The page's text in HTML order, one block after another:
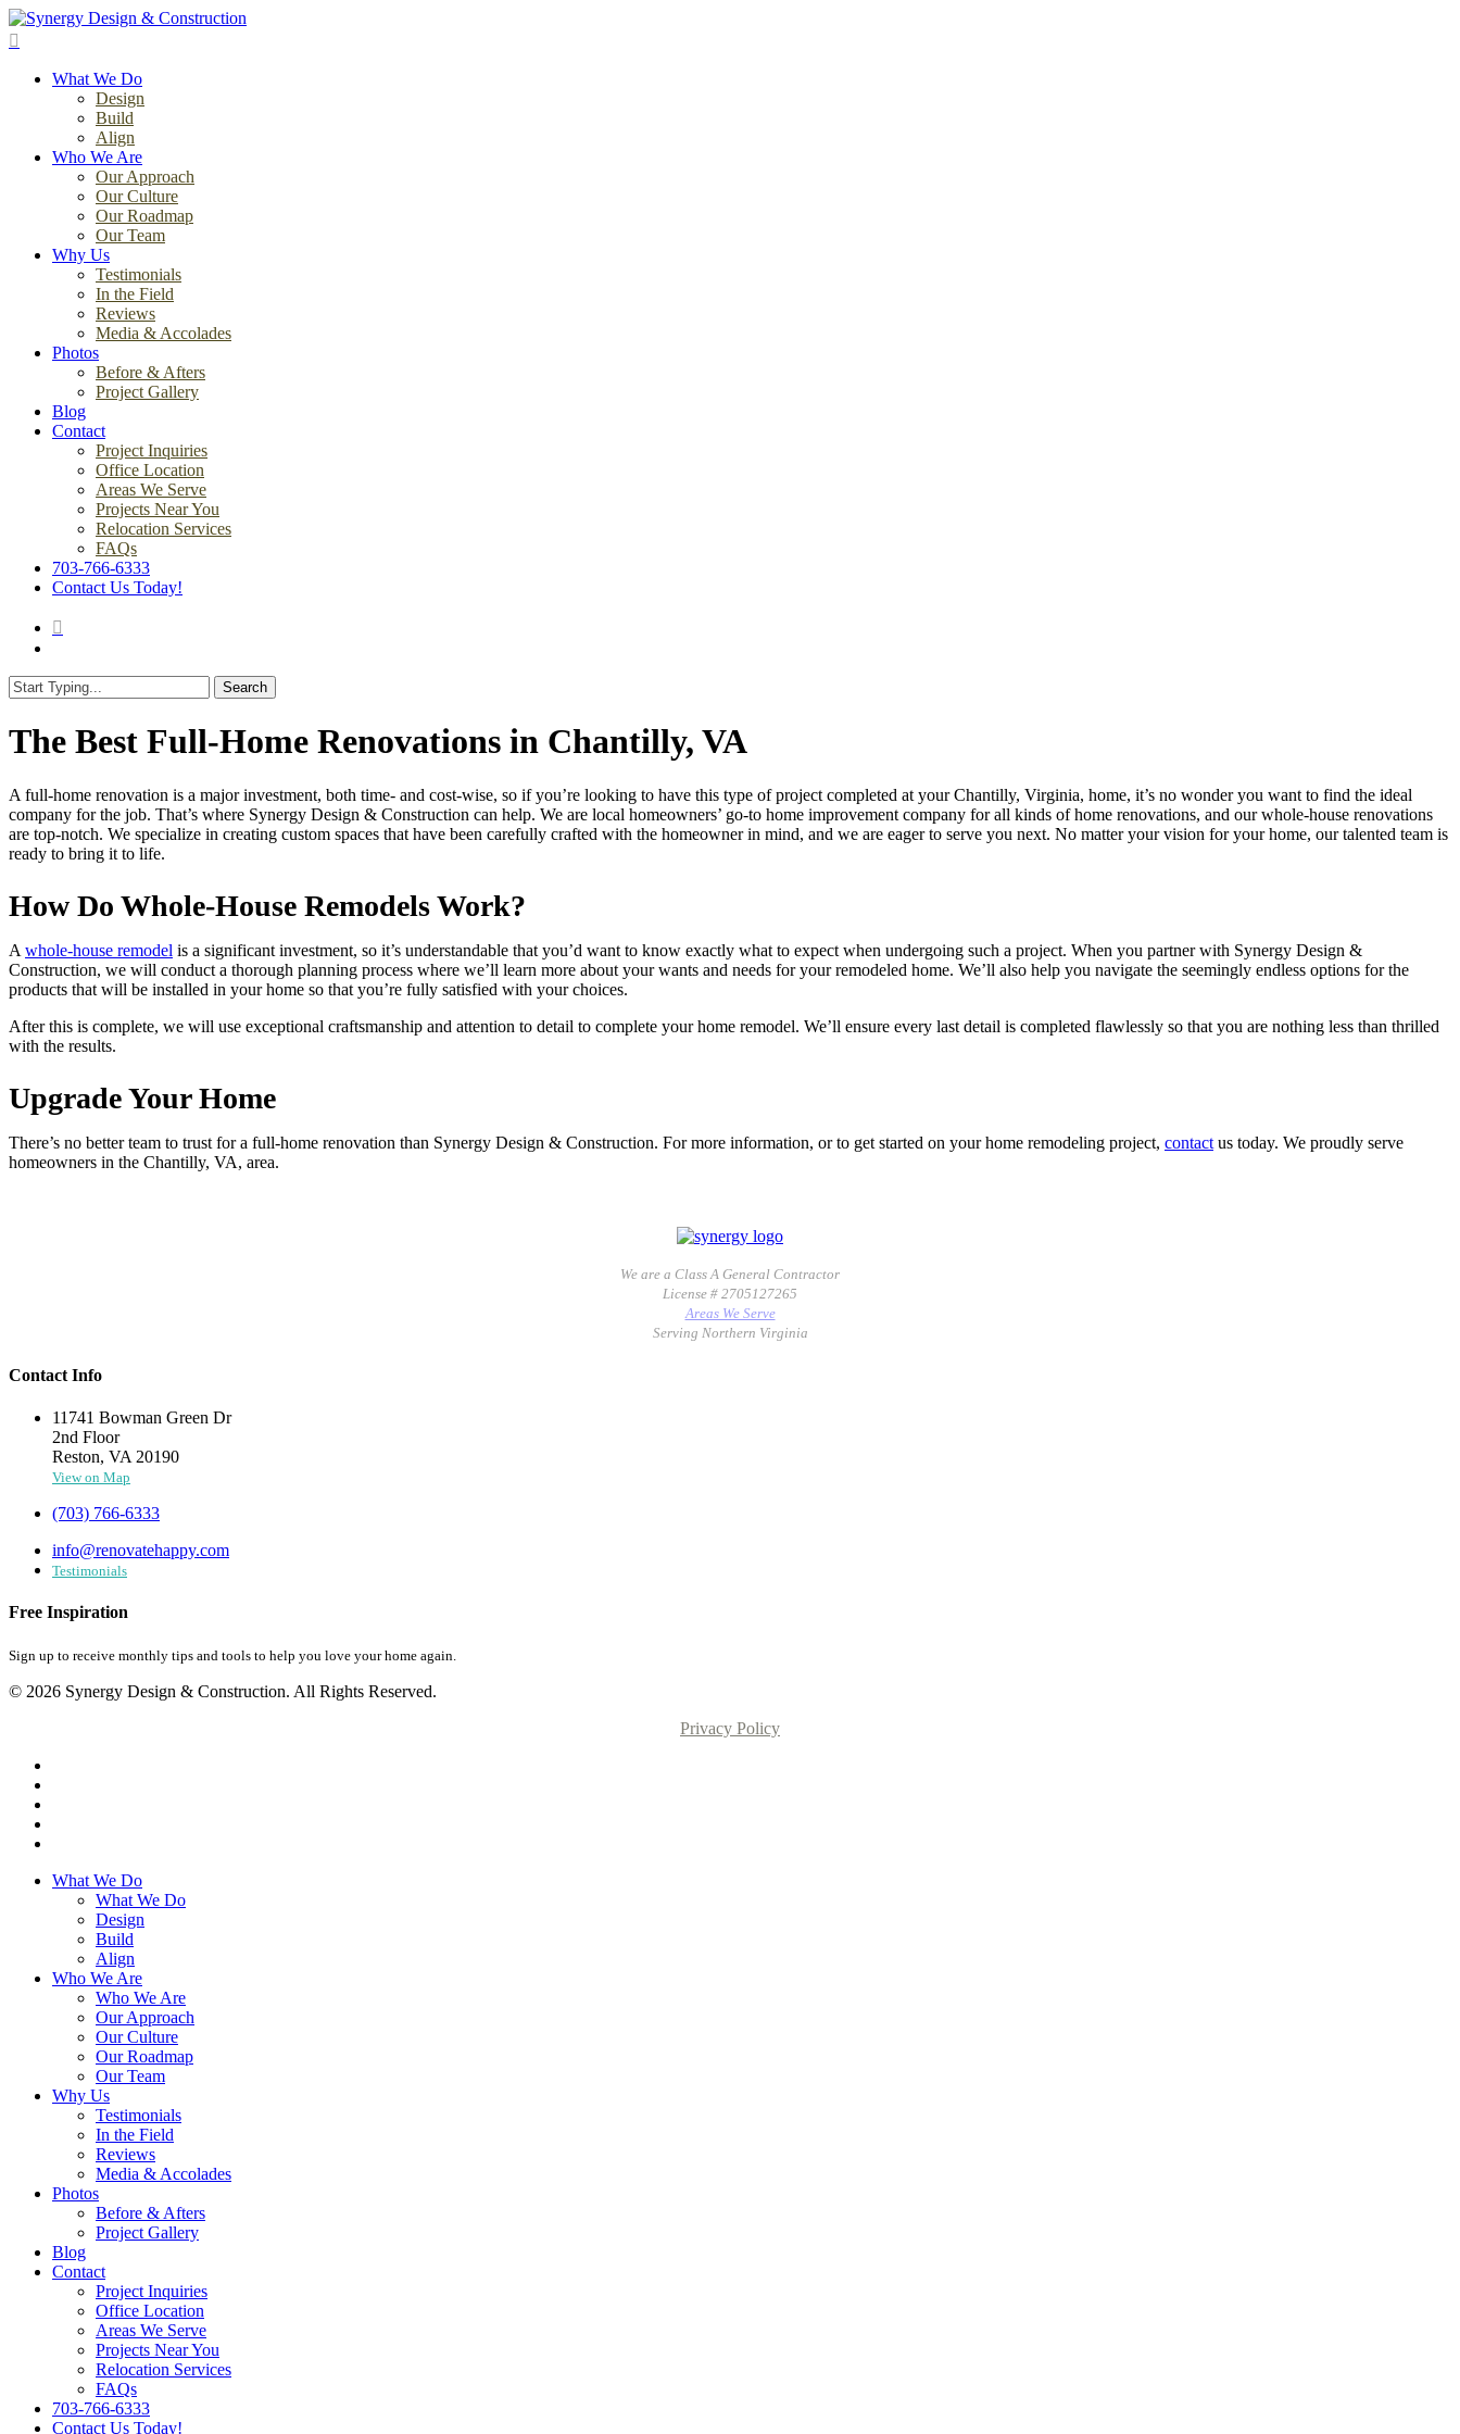
Skip
to
contentWhat We Do
Design
Build
Align
Who We Are
Our Approach
Our Culture
Our Roadmap
Our Team
Why Us
Testimonials
In the Field
Reviews
Media & Accolades
Photos
Before & Afters
Project Gallery
Blog
Contact
Project Inquiries
Office Location
Areas We Serve
Projects Near You
Relocation Services
FAQs
703-766-6333
Contact Us Today!
Search
Search
The Best Full-Home Renovations in Chantilly, VA
A full-home renovation is a major investment, both time- and cost-wise, so if you’re looking to have this type of project completed at your Chantilly, Virginia, home, it’s no wonder you want to find the ideal
company for the job. That’s where Synergy Design & Construction can help. We are local homeowners’ go-to home improvement company for all kinds of home renovations, and our whole-house renovations
are top-notch. We specialize in creating custom spaces that have been carefully crafted with the homeowner in mind, and we are eager to serve you next. No matter your vision for your home, our talented team is
ready to bring it to life.
How Do Whole-House Remodels Work?
A whole-house remodel is a significant investment, so it’s understandable that you’d want to know exactly what to expect when undergoing such a project. When you partner with Synergy Design &
Construction, we will conduct a thorough planning process where we’ll learn more about your wants and needs for your remodeled home. We’ll also help you navigate the seemingly endless options for the
products that will be installed in your home so that you’re fully satisfied with your choices.
After this is complete, we will use exceptional craftsmanship and attention to detail to complete your home remodel. We’ll ensure every last detail is completed flawlessly so that you are nothing less than thrilled
with the results.
Upgrade Your Home
There’s no better team to trust for a full-home renovation than Synergy Design & Construction. For more information, or to get started on your home remodeling project, contact us today. We proudly serve
homeowners in the Chantilly, VA, area.
We are a Class A General Contractor
License # 2705127265
Areas We Serve
Serving Northern Virginia
Contact Info
11741 Bowman Green Dr
2nd Floor
Reston, VA 20190
View on Map
(703) 766-6333
info@renovatehappy.com
Testimonials
Free Inspiration
Sign up to receive monthly tips and tools to help you love your home again.
© 2026 Synergy Design & Construction. All Rights Reserved.
Privacy Policy
What We Do
What We Do
Design
Build
Align
Who We Are
Who We Are
Our Approach
Our Culture
Our Roadmap
Our Team
Why Us
Testimonials
In the Field
Reviews
Media & Accolades
Photos
Before & Afters
Project Gallery
Blog
Contact
Project Inquiries
Office Location
Areas We Serve
Projects Near You
Relocation Services
FAQs
703-766-6333
Contact Us Today!